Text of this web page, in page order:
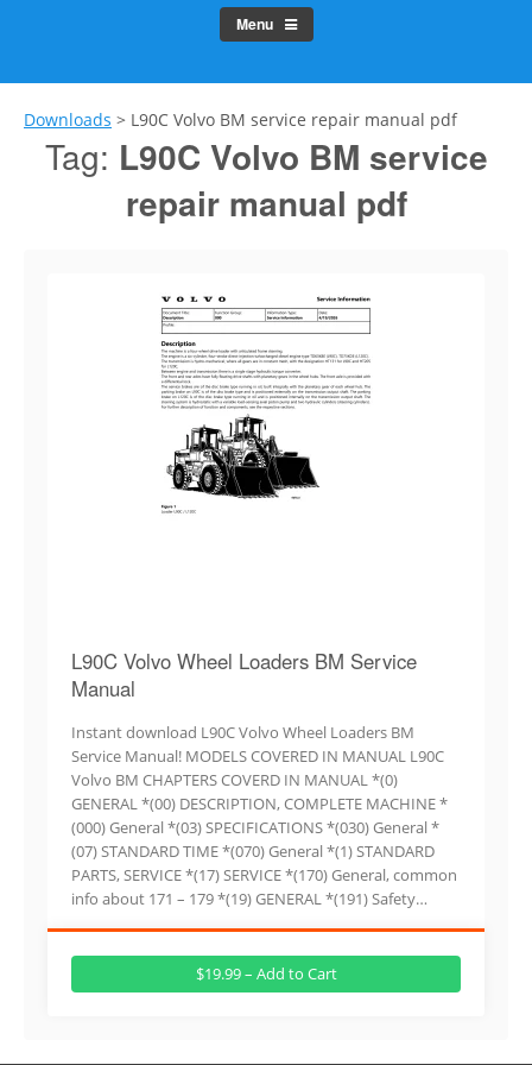
Menu
Downloads > L90C Volvo BM service repair manual pdf
Tag: L90C Volvo BM service
repair manual pdf
L90C Volvo Wheel Loaders BM Service
Manual
Instant download L90C Volvo Wheel Loaders BM
Service Manual! MODELS COVERED IN MANUAL L90C
Volvo BM CHAPTERS COVERD IN MANUAL *(0)
GENERAL *(00) DESCRIPTION, COMPLETE MACHINE *
(000) General *(03) SPECIFICATIONS *(030) General *
(07) STANDARD TIME *(070) General *(1) STANDARD
PARTS, SERVICE *(17) SERVICE *(170) General, common
info about 171 – 179 *(19) GENERAL *(191) Safety…
$19.99 – Add to Cart